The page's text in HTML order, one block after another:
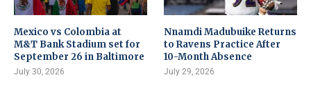
Mexico vs Colombia at
M&T Bank Stadium set for
September 26 in Baltimore
July 30, 2026
Nnamdi Madubuike Returns
to Ravens Practice After
10-Month Absence
July 29, 2026